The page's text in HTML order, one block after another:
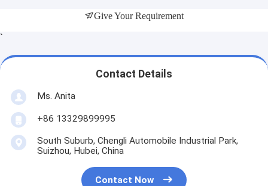
Give Your Requirement
`
Contact Details
Ms. Anita
+86 13329899995
South Suburb, Chengli Automobile Industrial Park,
Suizhou, Hubei, China
Contact Now